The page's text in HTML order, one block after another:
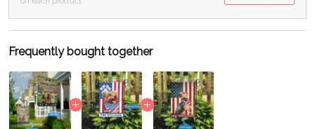
Frequently bought together